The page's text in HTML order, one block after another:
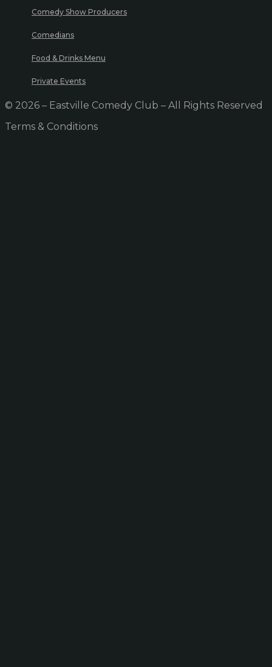
Comedy Show Producers
Comedians
Food & Drinks Menu
Private Events
© 2026 – Eastville Comedy Club – All Rights Reserved
Terms & Conditions